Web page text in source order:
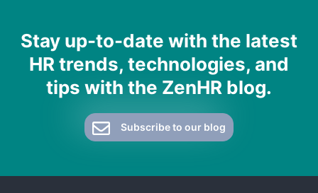
Stay up-to-date with the latest
HR trends, technologies, and
tips with the ZenHR blog.
Subscribe to our blog